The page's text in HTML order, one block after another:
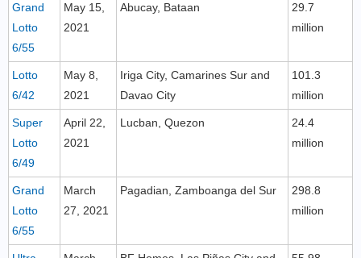
Grand
Lotto
6/55
May 15,
2021
Abucay, Bataan
29.7
million
Lotto
6/42
May 8,
2021
Iriga City, Camarines Sur and
Davao City
101.3
million
Super
Lotto
6/49
April 22,
2021
Lucban, Quezon
24.4
million
Grand
Lotto
6/55
March
27, 2021
Pagadian, Zamboanga del Sur
298.8
million